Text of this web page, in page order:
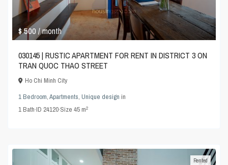
$ 500/ month
030145 | RUSTIC APARTMENT FOR RENT IN DISTRICT 3 ON
TRAN QUOC THAO STREET
Ho Chi Minh City
1 Bedroom,Apartments,Unique design in
1Bath·ID 24120·Size45 m2
Rented